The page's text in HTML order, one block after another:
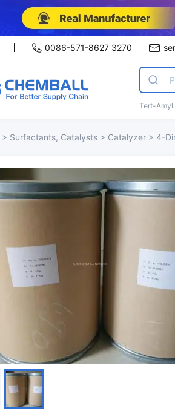
0086-571-8627 3270
Tert-Amyl
> Surfactants, Catalysts > Catalyzer > 4-